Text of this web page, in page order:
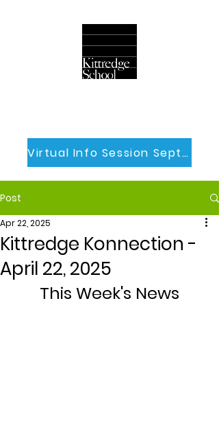
Virtual Info Session Sept 30th
Post
Kittredge Konnection -
April 22, 2025
Apr 22, 2025
This Week's News